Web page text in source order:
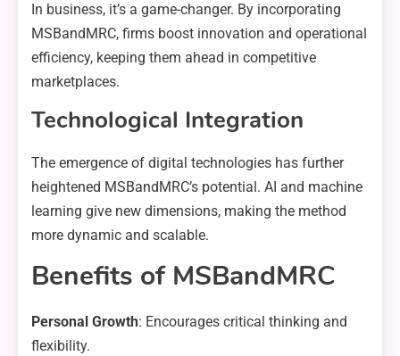
In business, it’s a game-changer. By incorporating
MSBandMRC, firms boost innovation and operational
efficiency, keeping them ahead in competitive
marketplaces.
Technological Integration
The emergence of digital technologies has further
heightened MSBandMRC’s potential. AI and machine
learning give new dimensions, making the method
more dynamic and scalable.
Benefits of MSBandMRC
Personal Growth: Encourages critical thinking and
flexibility.